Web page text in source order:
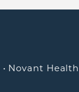
• Novant Health